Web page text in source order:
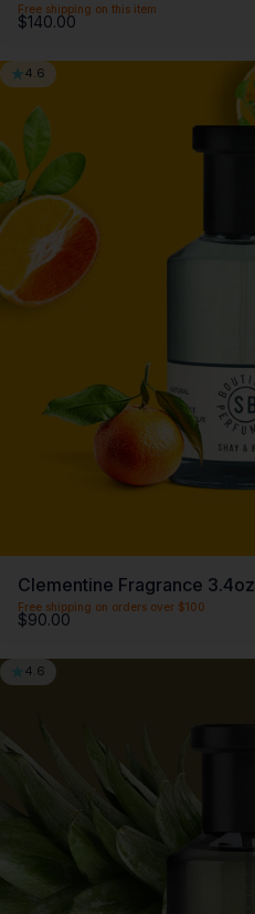
Free shipping on this item
$140.00
4.6
Clementine Fragrance 3.4oz
Free shipping on orders over $100
$90.00
4.6